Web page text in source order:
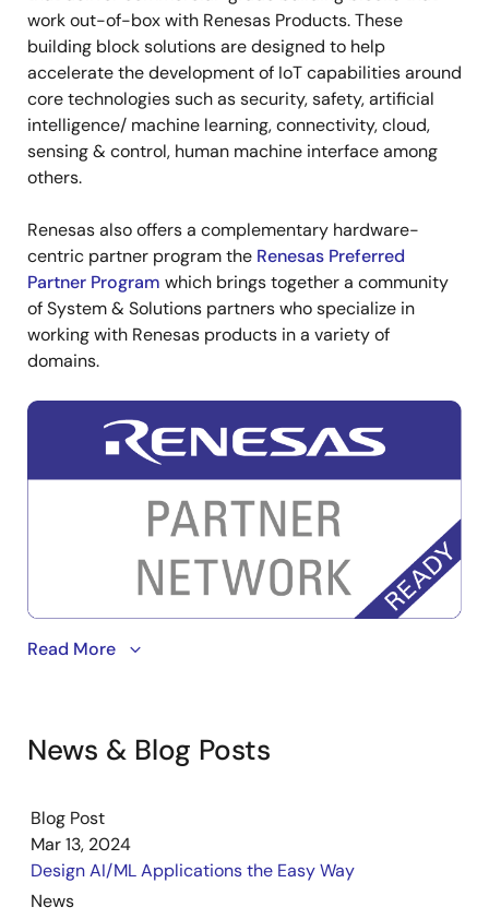
work out-of-box with Renesas Products. These
building block solutions are designed to help
accelerate the development of IoT capabilities around
core technologies such as security, safety, artificial
intelligence/ machine learning, connectivity, cloud,
sensing & control, human machine interface among
others.
Renesas also offers a complementary hardware-
centric partner program the Renesas Preferred
Partner Program which brings together a community
of System & Solutions partners who specialize in
working with Renesas products in a variety of
domains.
Image
Read More
News & Blog Posts
Blog Post
Mar 13, 2024
Design AI/ML Applications the Easy Way
News